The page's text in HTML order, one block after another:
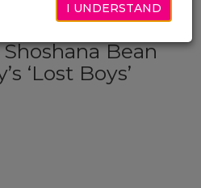
Bean
‘Lost Boys’
I UNDERSTAND